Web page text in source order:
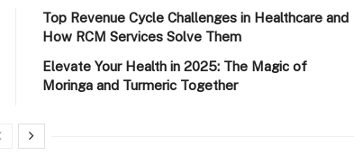
Top Revenue Cycle Challenges in Healthcare and
How RCM Services Solve Them
Elevate Your Health in 2025: The Magic of
Moringa and Turmeric Together